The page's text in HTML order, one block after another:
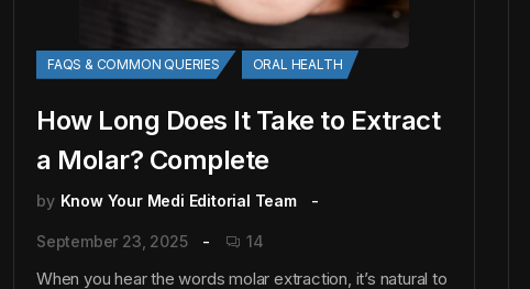
FAQS & COMMON QUERIES ORAL HEALTH
How Long Does It Take to Extract
a Molar? Complete
by Know Your Medi Editorial Team
September 23, 2025 14
When you hear the words molar extraction, it’s natural to